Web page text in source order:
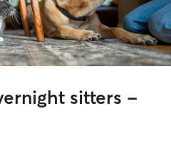
sitters -